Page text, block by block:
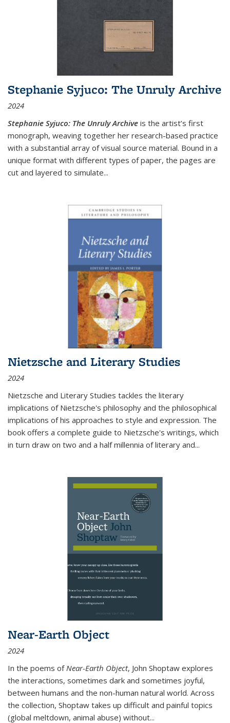
Stephanie Syjuco: The Unruly Archive
2024
Stephanie Syjuco: The Unruly Archive is the artist’s first
monograph, weaving together her research-based practice
with a substantial array of visual source material. Bound in a
unique format with different types of paper, the pages are
cut and layered to simulate...
Nietzsche and Literary Studies
2024
Nietzsche and Literary Studies tackles the literary
implications of Nietzsche's philosophy and the philosophical
implications of his approaches to style and expression. The
book offers a complete guide to Nietzsche's writings, which
in turn draw on two and a half millennia of literary and...
Near-Earth Object
2024
In the poems of Near-Earth Object, John Shoptaw explores
the interactions, sometimes dark and sometimes joyful,
between humans and the non-human natural world. Across
the collection, Shoptaw takes up difficult and painful topics
(global meltdown, animal abuse) without...